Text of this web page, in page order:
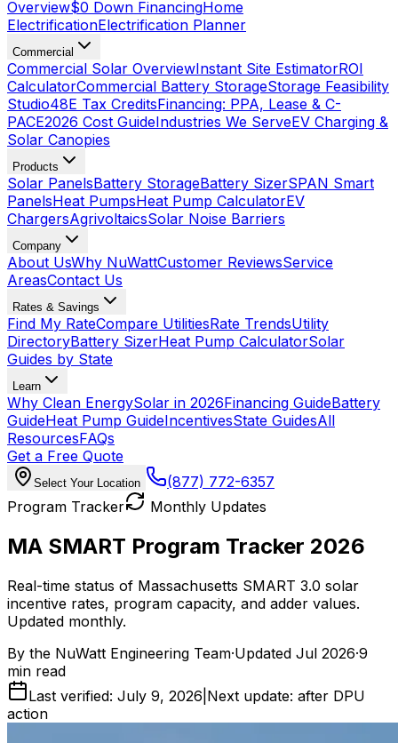
Overview$0 Down FinancingHome
ElectrificationElectrification Planner
Commercial
Commercial Solar OverviewInstant Site EstimatorROI
CalculatorCommercial Battery StorageStorage Feasibility
Studio48E Tax CreditsFinancing: PPA, Lease & C-
PACE2026 Cost GuideIndustries We ServeEV Charging &
Solar Canopies
Products
Solar PanelsBattery StorageBattery SizerSPAN Smart
PanelsHeat PumpsHeat Pump CalculatorEV
ChargersAgrivoltaicsSolar Noise Barriers
Company
About UsWhy NuWattCustomer ReviewsService
AreasContact Us
Rates & Savings
Find My RateCompare UtilitiesRate TrendsUtility
DirectoryBattery SizerHeat Pump CalculatorSolar
Guides by State
Learn
Why Clean EnergySolar in 2026Financing GuideBattery
GuideHeat Pump GuideIncentivesState GuidesAll
ResourcesFAQs
Get a Free Quote
Select Your Location
(877) 772-6357
Program Tracker
Monthly Updates
MA SMART Program Tracker 2026
Real-time status of Massachusetts SMART 3.0 solar
incentive rates, program capacity, and adder values.
Updated monthly.
By the NuWatt Engineering Team·Updated Jul 2026·9
min read
Last verified: July 9, 2026 Next update: after DPU
action